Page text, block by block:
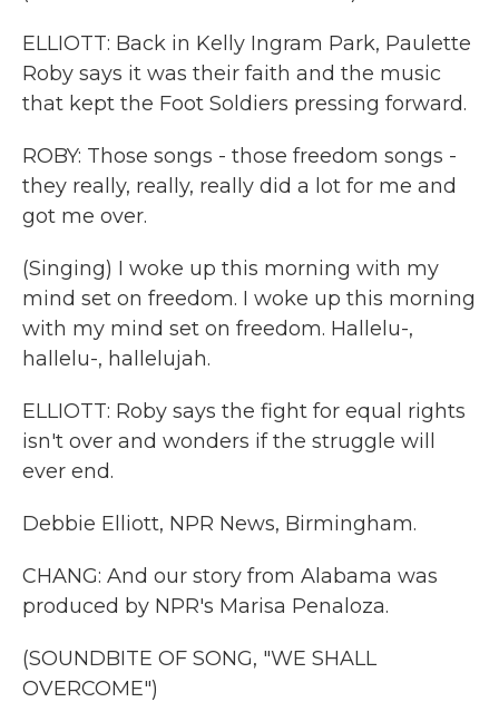
ELLIOTT: Back in Kelly Ingram Park, Paulette
Roby says it was their faith and the music
that kept the Foot Soldiers pressing forward.
ROBY: Those songs - those freedom songs -
they really, really, really did a lot for me and
got me over.
(Singing) I woke up this morning with my
mind set on freedom. I woke up this morning
with my mind set on freedom. Hallelu-,
hallelu-, hallelujah.
ELLIOTT: Roby says the fight for equal rights
isn't over and wonders if the struggle will
ever end.
Debbie Elliott, NPR News, Birmingham.
CHANG: And our story from Alabama was
produced by NPR's Marisa Penaloza.
(SOUNDBITE OF SONG, "WE SHALL
OVERCOME")